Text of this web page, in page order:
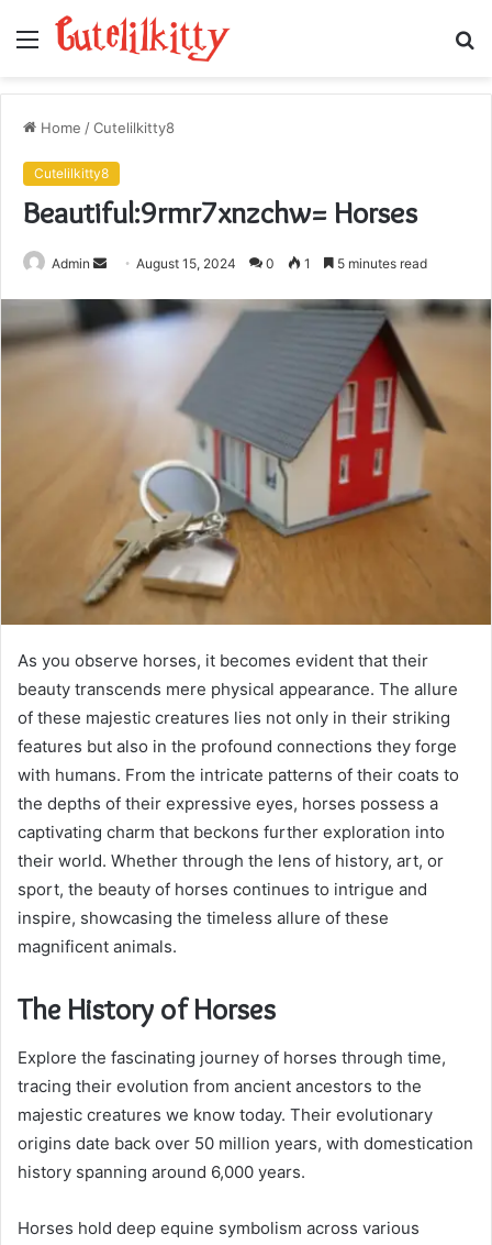
Menu
Home /Cutelilkitty8
Cutelilkitty8
Beautiful:9rmr7xnzchw= Horses
Admin
Send
email
August 15, 2024 0 1 5 minutes read
As you observe horses, it becomes evident that their
beauty transcends mere physical appearance. The allure
of these majestic creatures lies not only in their striking
features but also in the profound connections they forge
with humans. From the intricate patterns of their coats to
the depths of their expressive eyes, horses possess a
captivating charm that beckons further exploration into
their world. Whether through the lens of history, art, or
sport, the beauty of horses continues to intrigue and
inspire, showcasing the timeless allure of these
magnificent animals.
The History of Horses
Explore the fascinating journey of horses through time,
tracing their evolution from ancient ancestors to the
majestic creatures we know today. Their evolutionary
origins date back over 50 million years, with domestication
history spanning around 6,000 years.
Horses hold deep equine symbolism across various